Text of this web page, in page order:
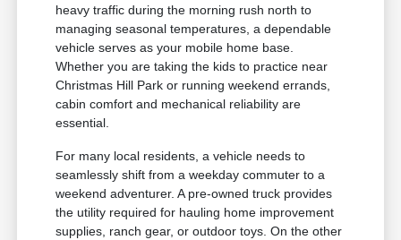
heavy traffic during the morning rush north to
managing seasonal temperatures, a dependable
vehicle serves as your mobile home base.
Whether you are taking the kids to practice near
Christmas Hill Park or running weekend errands,
cabin comfort and mechanical reliability are
essential.
For many local residents, a vehicle needs to
seamlessly shift from a weekday commuter to a
weekend adventurer. A pre-owned truck provides
the utility required for hauling home improvement
supplies, ranch gear, or outdoor toys. On the other